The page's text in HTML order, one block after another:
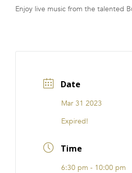
FRANCHISE
Enjoy live music from the talented
Date
Mar 31 2023
Expired!
Time
6:30 pm - 10:00 pm